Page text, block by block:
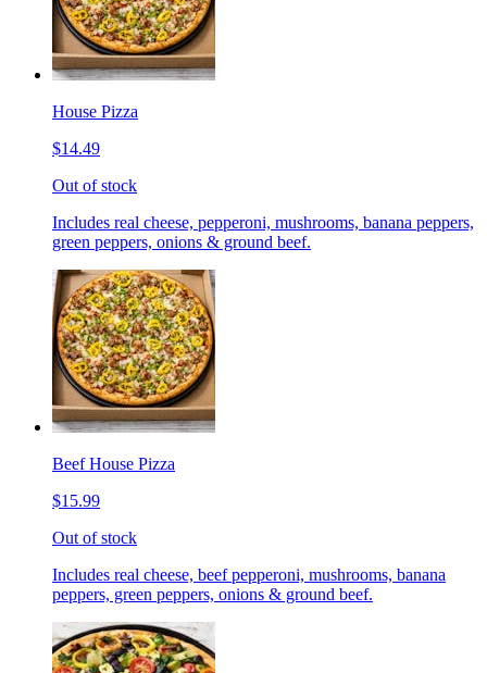
House Pizza
$14.49
Out of stock
Includes real cheese, pepperoni, mushrooms, banana peppers,
green peppers, onions & ground beef.
Beef House Pizza
$15.99
Out of stock
Includes real cheese, beef pepperoni, mushrooms, banana
peppers, green peppers, onions & ground beef.